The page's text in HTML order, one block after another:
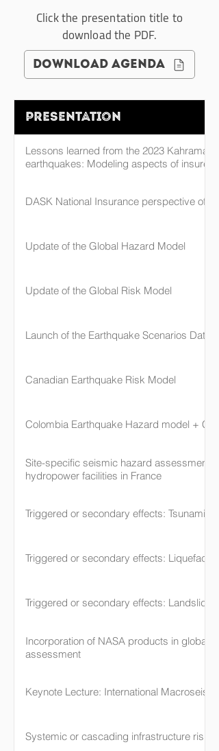
Click the presentation title to
download the PDF.
download agenda
Presentation
Lessons learned from the 2023
earthquakes: Modeling aspects of insured
DASK National Insurance perspective of
Update of the Global Hazard Model
Update of the Global Risk Model
Launch of the Earthquake Scenarios
Canadian Earthquake Risk Model
Colombia Earthquake Hazard model + Cali
Site-specific seismic hazard assessment
hydropower facilities in France
Triggered or secondary effects: Tsunami
Triggered or secondary effects: Liquefaction
Triggered or secondary effects: Landslide
Incorporation of NASA products in global
assessment
Keynote Lecture: International
Systemic or cascading infrastructure risk